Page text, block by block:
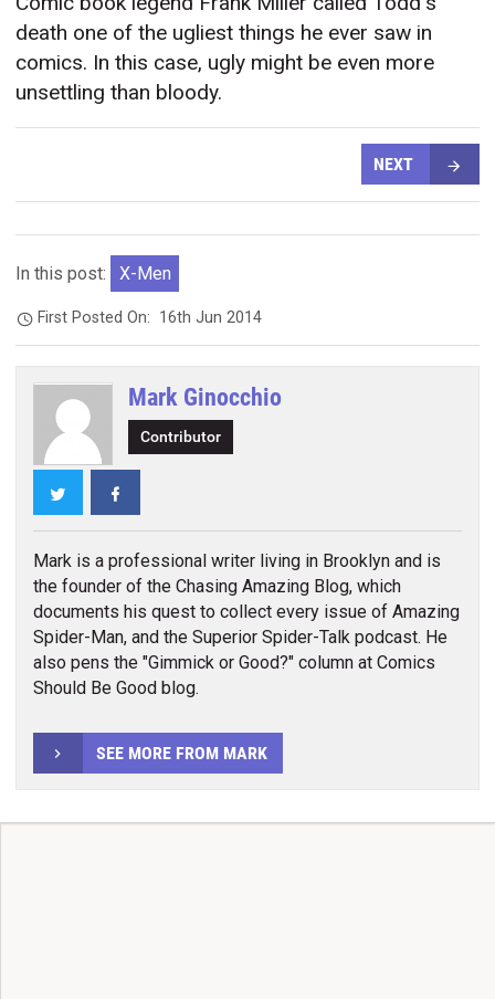
death one of the ugliest things he ever saw in
comics. In this case, ugly might be even more
unsettling than bloody.
NEXT
In this post: X-Men
First Posted On: 16th Jun 2014
Mark Ginocchio
Contributor
Twitter
Mark is a professional writer living in Brooklyn and is
the founder of the Chasing Amazing Blog, which
documents his quest to collect every issue of Amazing
Spider-Man, and the Superior Spider-Talk podcast. He
also pens the "Gimmick or Good?" column at Comics
Should Be Good blog.
SEE MORE FROM MARK